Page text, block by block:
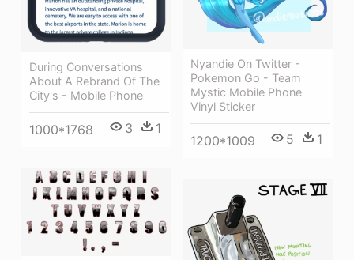
During Conversations
About A Rebrand Of The
City's - Mobile Phone
1000*1768 3 1
Nyandie On Twitter -
Pokemon Go - Team
Mystic Mobile Phone
Vinyl Sticker
1200*1009 5 1